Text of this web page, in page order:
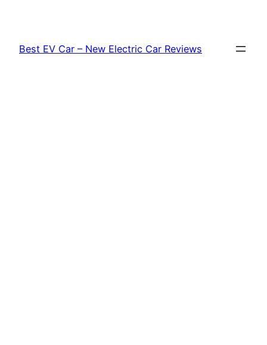
content
Best EV Car – New Electric Car Reviews